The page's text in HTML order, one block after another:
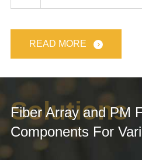
READ MORE
Fiber Array and PM
Components For
Solutions